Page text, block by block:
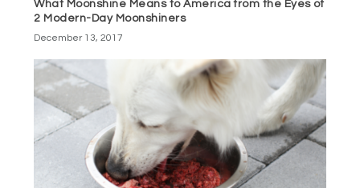
What Moonshine Means to America from the Eyes of
2 Modern-Day Moonshiners
December 13, 2017